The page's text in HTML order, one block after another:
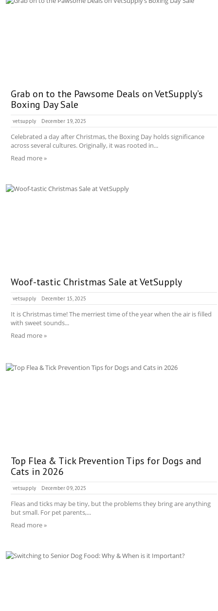
Grab on to the Pawsome Deals on VetSupply’s
Boxing Day Sale
vetsupply December 19, 2025
Celebrated a day after Christmas, the Boxing Day holds significance
across several cultures. Originally, it was rooted in...
Read more »
Woof-tastic Christmas Sale at VetSupply
vetsupply December 15, 2025
It is Christmas time! The merriest time of the year when the air is filled
with sweet sounds...
Read more »
Top Flea & Tick Prevention Tips for Dogs and
Cats in 2026
vetsupply December 09, 2025
Fleas and ticks may be tiny, but the problems they bring are anything
but small. For pet parents,...
Read more »